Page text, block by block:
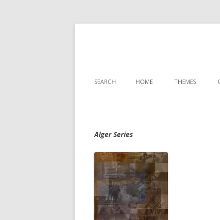
SEARCH HOME THEMES
Alger Series